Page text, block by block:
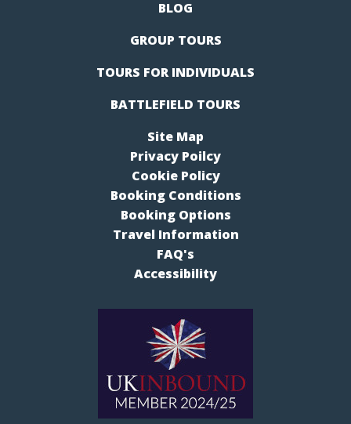
BLOG
GROUP TOURS
TOURS FOR INDIVIDUALS
BATTLEFIELD TOURS
Site Map
Privacy Poilcy
Cookie Policy
Booking Conditions
Booking Options
Travel Information
FAQ's
Accessibility